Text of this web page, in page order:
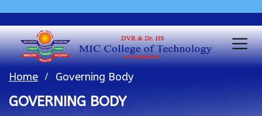
Home Governing Body
GOVERNING BODY